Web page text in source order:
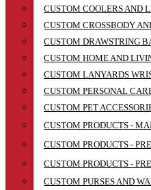
CUSTOM COOLERS AND
CUSTOM CROSSBODY
CUSTOM DRAWSTRING
CUSTOM HOME AND
CUSTOM LANYARDS
CUSTOM PERSONAL
CUSTOM PET
CUSTOM PRODUCTS -
CUSTOM PRODUCTS -
CUSTOM PRODUCTS -
CUSTOM PURSES AND